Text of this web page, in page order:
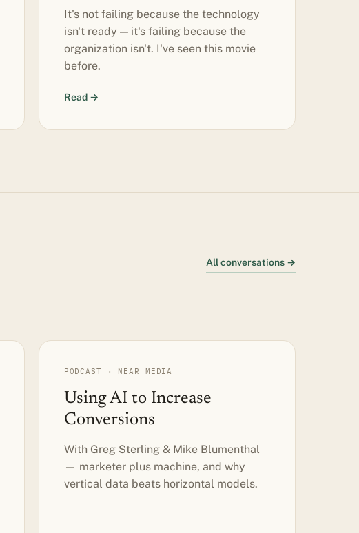
It's not failing because the technology
isn't ready — it's failing because the
organization isn't. I've seen this movie
before.
Read →
All conversations →
PODCAST · NEAR MEDIA
Using AI to Increase
Conversions
With Greg Sterling & Mike Blumenthal
— marketer plus machine, and why
vertical data beats horizontal models.